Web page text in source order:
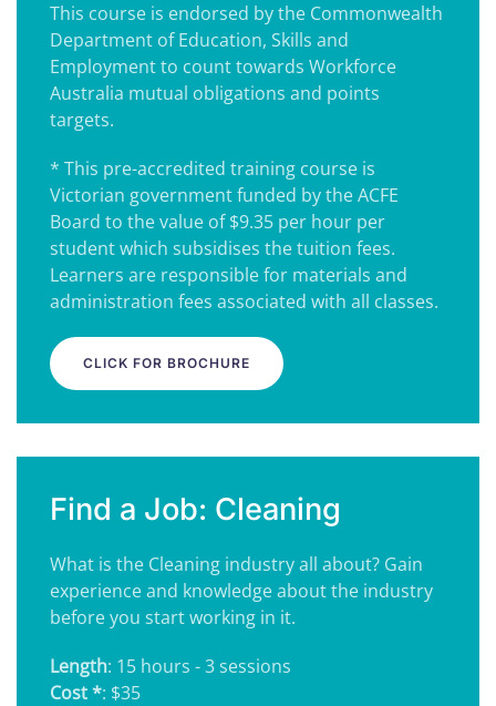
This course is endorsed by the Commonwealth
Department of Education, Skills and
Employment to count towards Workforce
Australia mutual obligations and points
targets.
* This pre-accredited training course is
Victorian government funded by the ACFE
Board to the value of $9.35 per hour per
student which subsidises the tuition fees.
Learners are responsible for materials and
administration fees associated with all classes.
CLICK FOR BROCHURE
Find a Job: Cleaning
What is the Cleaning industry all about? Gain
experience and knowledge about the industry
before you start working in it.
Length: 15 hours - 3 sessions
Cost *: $35